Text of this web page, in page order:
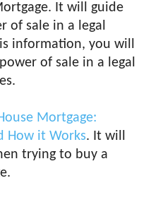
It will guide
of sale in a legal
information, you will
of sale in a legal
Mortgage:
How it Works. It will
trying to buy a